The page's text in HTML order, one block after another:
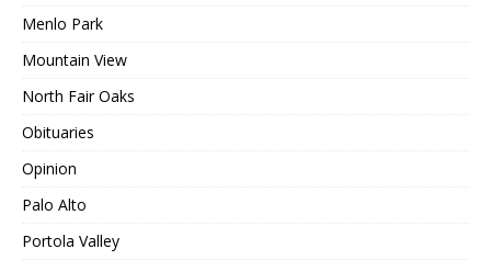
Menlo Park
Mountain View
North Fair Oaks
Obituaries
Opinion
Palo Alto
Portola Valley